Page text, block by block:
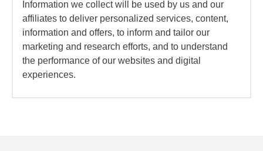
Information we collect will be used by us and our
affiliates to deliver personalized services, content,
information and offers, to inform and tailor our
marketing and research efforts, and to understand
the performance of our websites and digital
experiences.